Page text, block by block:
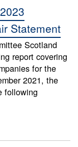
Statement
Scotland
report covering
for the
2021, the
following